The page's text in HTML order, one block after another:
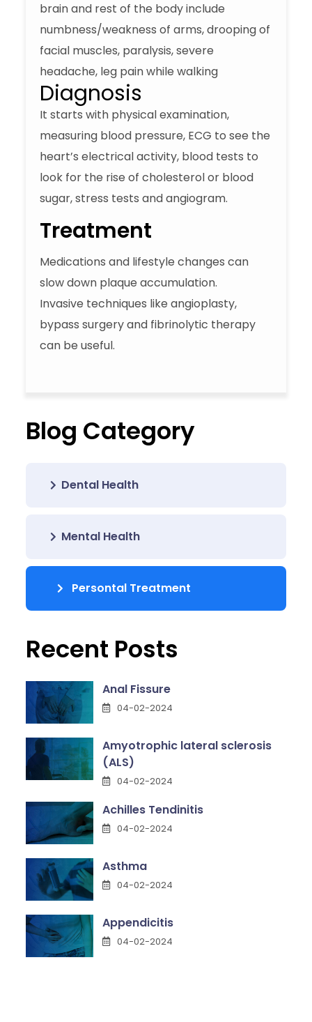
brain and rest of the body include
numbness/weakness of arms, drooping of
facial muscles, paralysis, severe
headache, leg pain while walking
Diagnosis
It starts with physical examination,
measuring blood pressure, ECG to see the
heart’s electrical activity, blood tests to
look for the rise of cholesterol or blood
sugar, stress tests and angiogram.
Treatment
Medications and lifestyle changes can
slow down plaque accumulation.
Invasive techniques like angioplasty,
bypass surgery and fibrinolytic therapy
can be useful.
Blog Category
Dental Health
Mental Health
Persontal Treatment
Recent Posts
Anal Fissure
04-02-2024
Amyotrophic lateral sclerosis
(ALS)
04-02-2024
Achilles Tendinitis
04-02-2024
Asthma
04-02-2024
Appendicitis
04-02-2024